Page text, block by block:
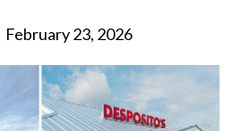
February 23, 2026